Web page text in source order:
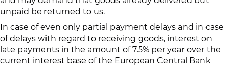
unpaid be returned to us.
In case of even only partial payment delays and in case
of delays with regard to receiving goods, interest on
late payments in the amount of 7.5% per year over the
current interest base of the European Central Bank